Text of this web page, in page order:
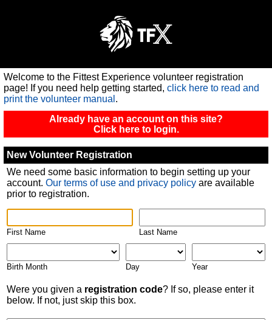
Welcome to the Fittest Experience volunteer registration
page! If you need help getting started, click here to read and
print the volunteer manual .
Already have an account on this site?
Click here to login.
New Volunteer Registration
We need some basic information to begin setting up your
account. Our terms of use and privacy policy are available
prior to registration.
First Name Last Name
Birth Month Day Year
Were you given a registration code? If so, please enter it
below. If not, just skip this box.